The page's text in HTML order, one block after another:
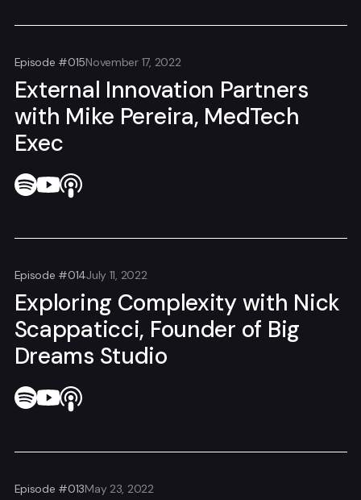
Episode #015November 17, 2022
External Innovation Partners
with Mike Pereira, MedTech
Exec
Episode #014July 11, 2022
Exploring Complexity with Nick
Scappaticci, Founder of Big
Dreams Studio
Episode #013May 23, 2022